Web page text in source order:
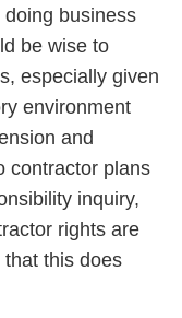
business
be wise to
especially given
environment
and
contractor plans
inquiry,
rights are
this does